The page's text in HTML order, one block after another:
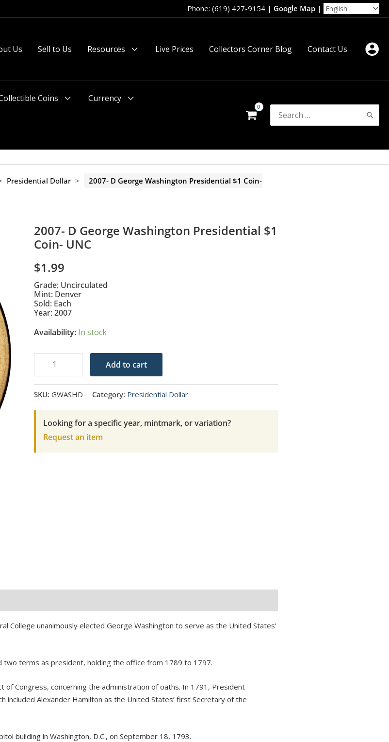
Phone: (619) 427-9154 | Google Map |
Us Sell to Us
Resources
Live Prices Collectors Corner Blog Contact Us
Coins
Currency
Search
for:
Presidential Dollar >
2007- D George Washington Presidential $1 Coin-
2007- D George Washington Presidential $1
Coin- UNC
$1.99
Grade: Uncirculated
Mint: Denver
Sold: Each
Year: 2007
Availability: In stock
D
George
Add to cart
SKU: GWASHD Category: Presidential Dollar
Looking for a specific year, mintmark, or variation?
Request an item
unanimously elected George Washington to serve as the United States’
two terms as president, holding the office from 1789 to 1797.
of Congress, concerning the administration of oaths. In 1791, President
Alexander Hamilton as the United States’ first Secretary of the
building in Washington, D.C., on September 18, 1793.